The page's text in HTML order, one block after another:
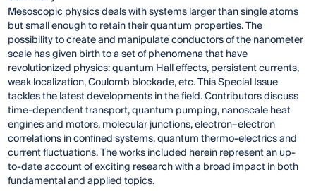
Mesoscopic physics deals with systems larger than single atoms
but small enough to retain their quantum properties. The
possibility to create and manipulate conductors of the nanometer
scale has given birth to a set of phenomena that have
revolutionized physics: quantum Hall effects, persistent currents,
weak localization, Coulomb blockade, etc. This Special Issue
tackles the latest developments in the field. Contributors discuss
time-dependent transport, quantum pumping, nanoscale heat
engines and motors, molecular junctions, electron–electron
correlations in confined systems, quantum thermo-electrics and
current fluctuations. The works included herein represent an up-
to-date account of exciting research with a broad impact in both
fundamental and applied topics.